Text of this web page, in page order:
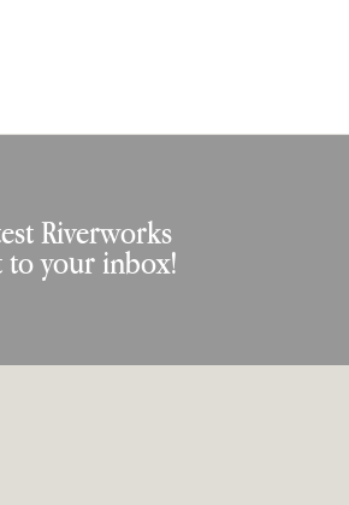
Riverworks
to your inbox!